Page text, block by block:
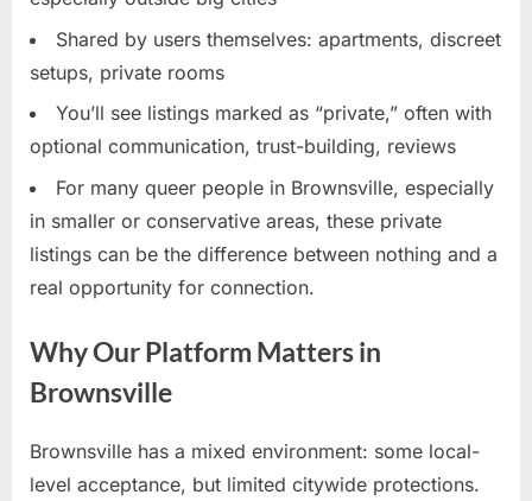
Shared by users themselves: apartments, discreet
setups, private rooms
You’ll see listings marked as “private,” often with
optional communication, trust-building, reviews
For many queer people in Brownsville, especially
in smaller or conservative areas, these private
listings can be the difference between nothing and a
real opportunity for connection.
Why Our Platform Matters in
Brownsville
Brownsville has a mixed environment: some local-
level acceptance, but limited citywide protections.